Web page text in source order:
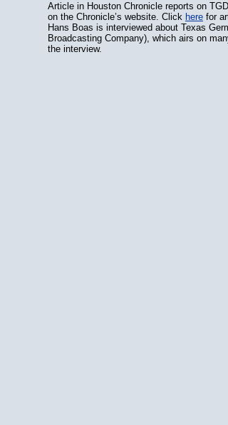
Article in Houston Chronicle reports on
on the Chronicle’s website. Click here for
Hans Boas is interviewed about Texas
Broadcasting Company), which airs on
the interview.